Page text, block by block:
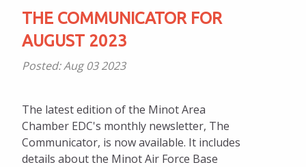
THE COMMUNICATOR FOR
AUGUST 2023
Posted:Aug 03 2023
The latest edition of the Minot Area
Chamber EDC's monthly newsletter, The
Communicator, is now available. It includes
details about the Minot Air Force Base